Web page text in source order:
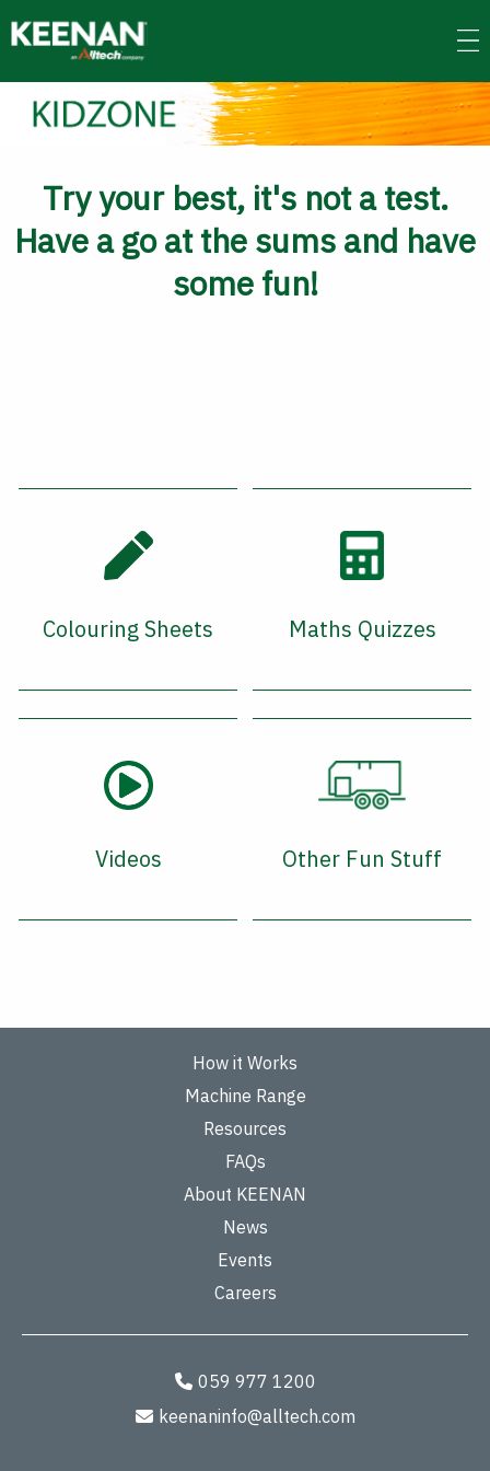
to
main
Try your best, it's not a test.
Have a go at the sums and have
some fun!
Colouring Sheets Maths Quizzes
Videos Other Fun Stuff
How it Works
Machine Range
Resources
FAQs
About KEENAN
News
Events
Careers
059 977 1200
keenaninfo@alltech.com